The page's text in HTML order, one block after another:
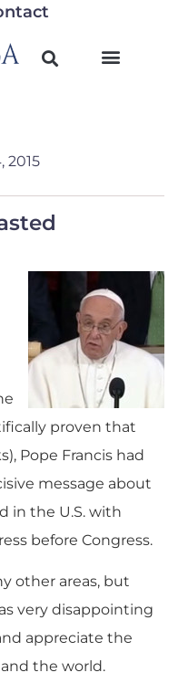
2015
proven that
Pope Francis had
message about
in the U.S. with
before Congress.
other areas, but
very disappointing
appreciate the
the world.